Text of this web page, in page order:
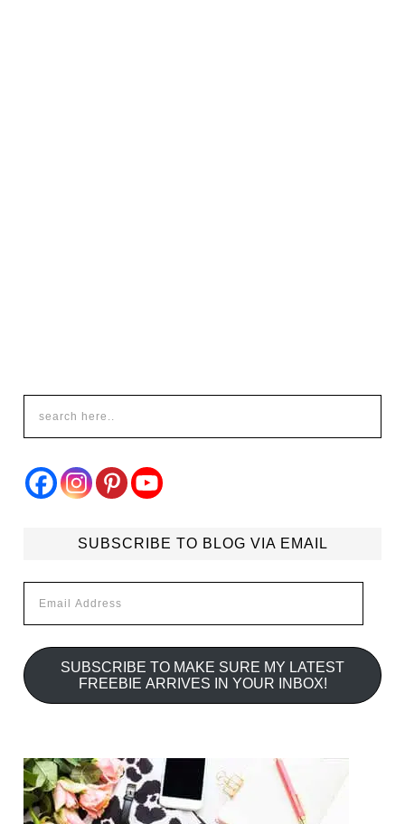
SUBSCRIBE TO BLOG VIA EMAIL
Address
SUBSCRIBE TO MAKE SURE MY LATEST
FREEBIE ARRIVES IN YOUR INBOX!